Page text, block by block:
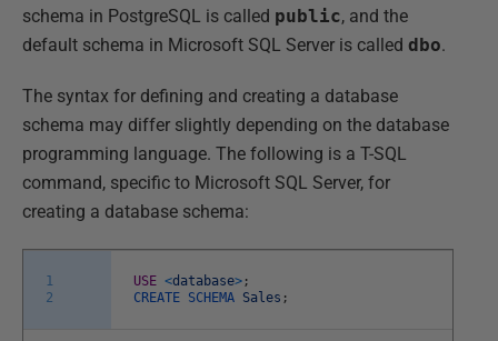
schema in PostgreSQL is called public, and the
default schema in Microsoft SQL Server is called dbo.
The syntax for defining and creating a database
schema may differ slightly depending on the database
programming language. The following is a T-SQL
command, specific to Microsoft SQL Server, for
creating a database schema:
1
2
USE <database> ;
CREATE SCHEMA Sales ;